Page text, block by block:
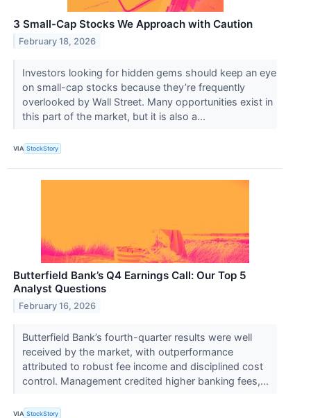
3 Small-Cap Stocks We Approach with Caution
February 18, 2026
Investors looking for hidden gems should keep an eye
on small-cap stocks because they’re frequently
overlooked by Wall Street. Many opportunities exist in
this part of the market, but it is also a...
VIA StockStory
Butterfield Bank’s Q4 Earnings Call: Our Top 5
Analyst Questions
February 16, 2026
Butterfield Bank’s fourth-quarter results were well
received by the market, with outperformance
attributed to robust fee income and disciplined cost
control. Management credited higher banking fees,...
VIA StockStory